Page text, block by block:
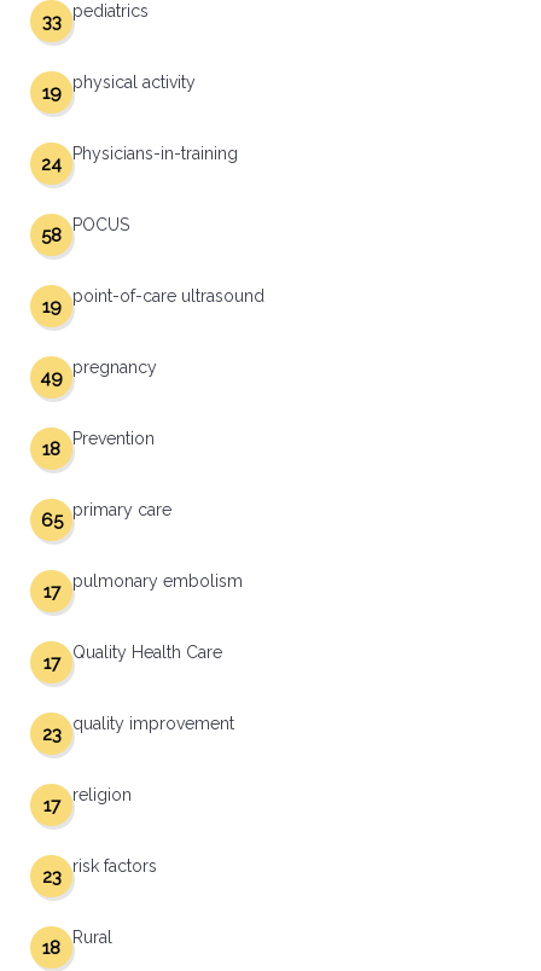
pediatrics
33
physical activity
19
Physicians-in-training
24
POCUS
58
point-of-care ultrasound
19
pregnancy
49
Prevention
18
primary care
65
pulmonary embolism
17
Quality Health Care
17
quality improvement
23
religion
17
risk factors
23
Rural
18